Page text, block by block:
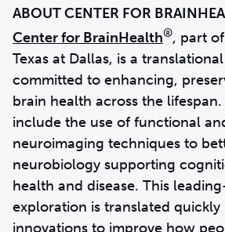
Center for BrainHealth®, part
Texas at Dallas, is a
committed to enhancing,
brain health across the
include the use of functional
neuroimaging techniques to
neurobiology supporting
health and disease. This
exploration is translated
innovations to improve how